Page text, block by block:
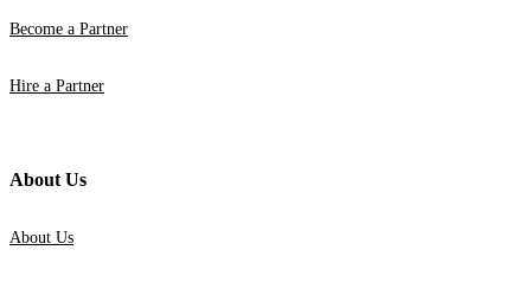
Become a Partner
Hire a Partner
About Us
About Us